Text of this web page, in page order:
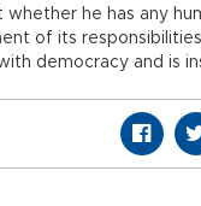
he has any
of its
democracy and is